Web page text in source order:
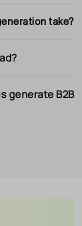
take?
generate B2B